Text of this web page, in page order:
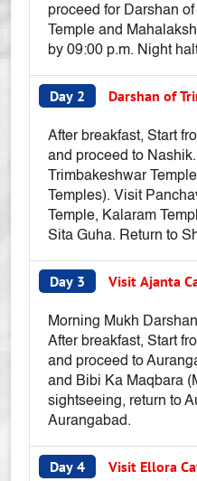
proceed for Darshan
Temple and
by 09:00 p.m. Night
Day 2 Darshan of
After breakfast, Start
and proceed to
Trimbakeshwar
Temples). Visit
Temple, Kalaram
Sita Guha. Return to
Day 3 Visit Ajanta
Morning Mukh
After breakfast, Start
and proceed to
and Bibi Ka Maqbara
sightseeing, return to
Aurangabad.
Day 4 Visit Ellora